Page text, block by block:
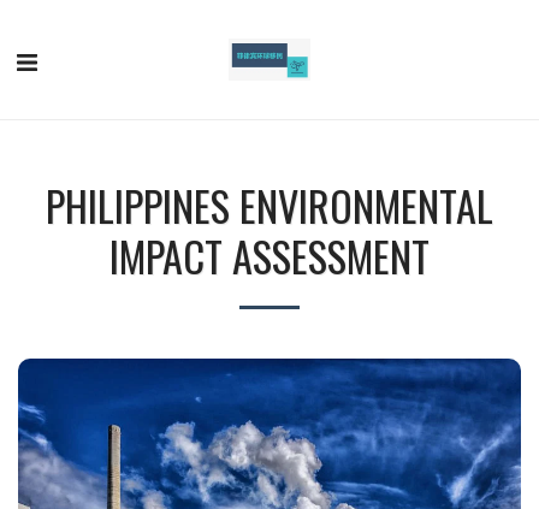
PHILIPPINES ENVIRONMENTAL
IMPACT ASSESSMENT